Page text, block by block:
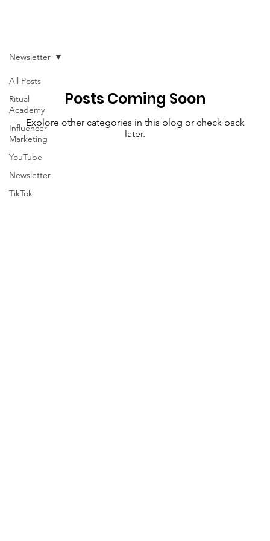
All Posts
Ritual
Academy
Influencer
Marketing
YouTube
Newsletter
TikTok
Newsletter
Posts Coming Soon
Explore other categories in this blog or check back
later.